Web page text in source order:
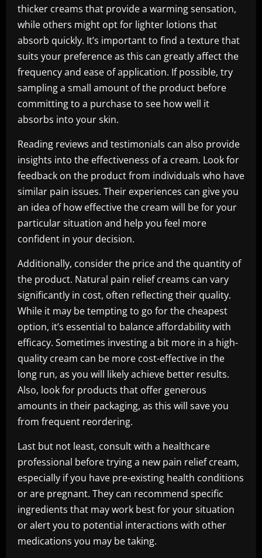
thicker creams that provide a warming sensation,
while others might opt for lighter lotions that
absorb quickly. It’s important to find a texture that
suits your preference as this can greatly affect the
frequency and ease of application. If possible, try
sampling a small amount of the product before
committing to a purchase to see how well it
absorbs into your skin.
Reading reviews and testimonials can also provide
insights into the effectiveness of a cream. Look for
feedback on the product from individuals who have
similar pain issues. Their experiences can give you
an idea of how effective the cream will be for your
particular situation and help you feel more
confident in your decision.
Additionally, consider the price and the quantity of
the product. Natural pain relief creams can vary
significantly in cost, often reflecting their quality.
While it may be tempting to go for the cheapest
option, it’s essential to balance affordability with
efficacy. Sometimes investing a bit more in a high-
quality cream can be more cost-effective in the
long run, as you will likely achieve better results.
Also, look for products that offer generous
amounts in their packaging, as this will save you
from frequent reordering.
Last but not least, consult with a healthcare
professional before trying a new pain relief cream,
especially if you have pre-existing health conditions
or are pregnant. They can recommend specific
ingredients that may work best for your situation
or alert you to potential interactions with other
medications you may be taking.